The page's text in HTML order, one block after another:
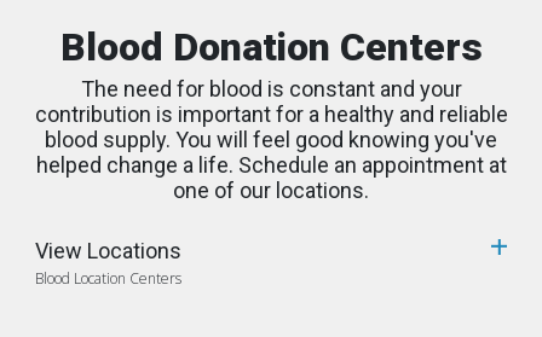
Blood Donation Centers
The need for blood is constant and your
contribution is important for a healthy and reliable
blood supply. You will feel good knowing you've
helped change a life. Schedule an appointment at
one of our locations.
View Locations
Blood Location Centers